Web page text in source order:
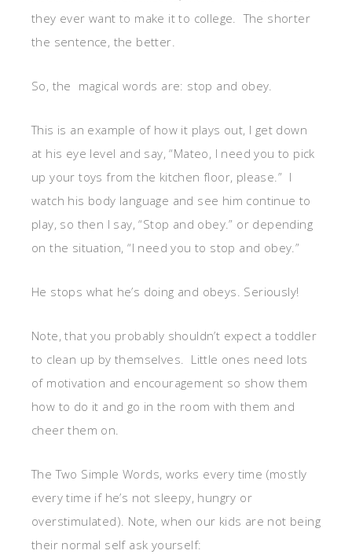
they ever want to make it to college. The shorter
the sentence, the better.
So, the magical words are: stop and obey.
This is an example of how it plays out, I get down
at his eye level and say, “Mateo, I need you to pick
up your toys from the kitchen floor, please.” I
watch his body language and see him continue to
play, so then I say, “Stop and obey.” or depending
on the situation, “I need you to stop and obey.”
He stops what he’s doing and obeys. Seriously!
Note, that you probably shouldn’t expect a toddler
to clean up by themselves. Little ones need lots
of motivation and encouragement so show them
how to do it and go in the room with them and
cheer them on.
The Two Simple Words, works every time (mostly
every time if he’s not sleepy, hungry or
overstimulated). Note, when our kids are not being
their normal self ask yourself: